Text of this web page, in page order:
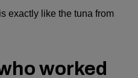
exactly like the tuna from
worked